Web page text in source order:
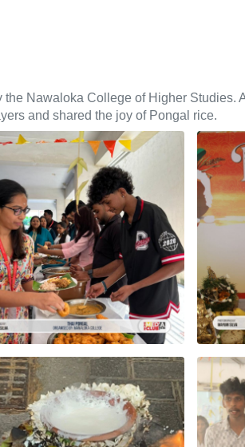
Nawaloka College of Higher Studies.
and shared the joy of Pongal rice.